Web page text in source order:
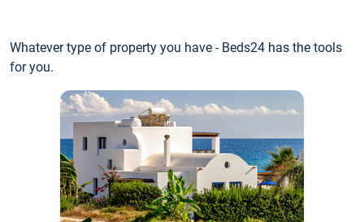
Whatever type of property you have - Beds24 has the tools
for you.